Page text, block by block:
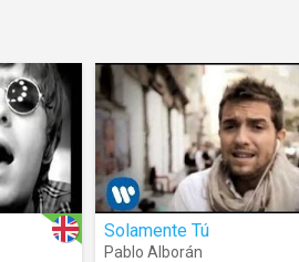
Solamente Tú
Pablo Alborán